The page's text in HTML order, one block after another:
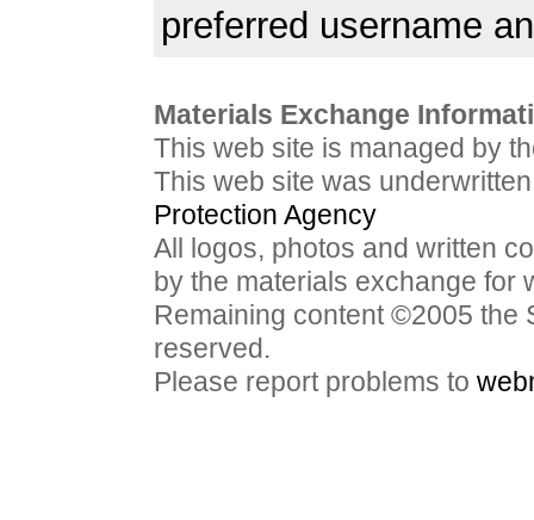
preferred username
Materials Exchange
This web site is managed by
This web site was
Protection Agency
All logos, photos and written
by the materials exchange for
Remaining content ©2005 the
reserved.
Please report problems to